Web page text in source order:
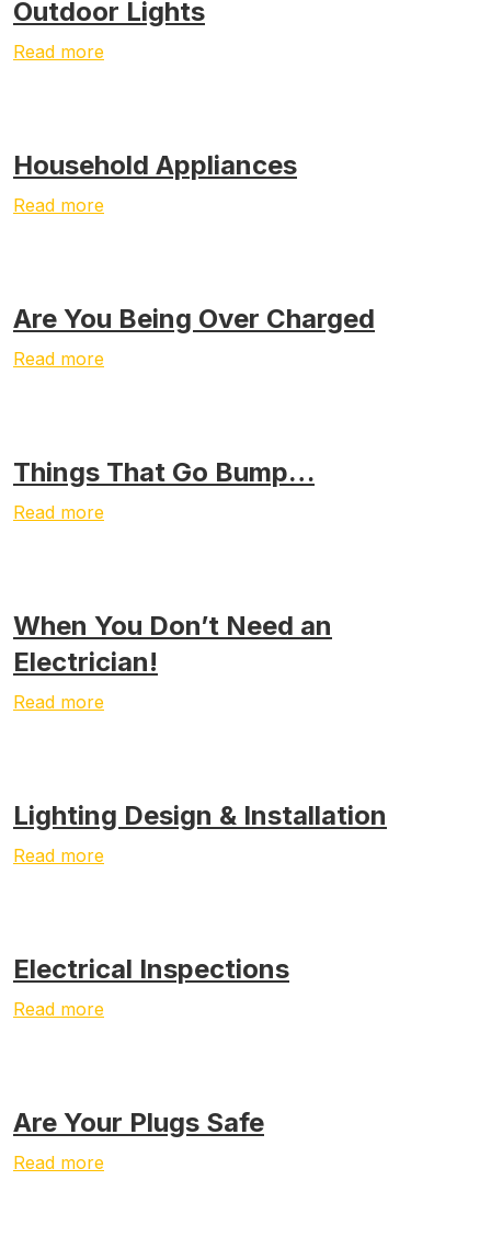
Outdoor Lights
Read more
Household Appliances
Read more
Are You Being Over Charged
Read more
Things That Go Bump…
Read more
When You Don’t Need an
Electrician!
Read more
Lighting Design & Installation
Read more
Electrical Inspections
Read more
Are Your Plugs Safe
Read more